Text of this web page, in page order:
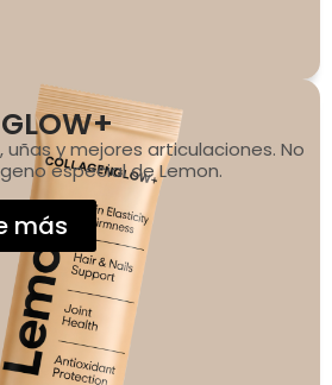
uñas y mejores articulaciones. No
especial de Lemon.
más